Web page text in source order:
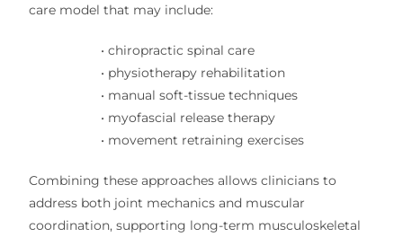
care model that may include:
• chiropractic spinal care
• physiotherapy rehabilitation
• manual soft-tissue techniques
• myofascial release therapy
• movement retraining exercises
Combining these approaches allows clinicians to
address both joint mechanics and muscular
coordination, supporting long-term musculoskeletal